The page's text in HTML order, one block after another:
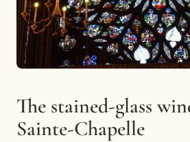
The stained-glass
Sainte-Chapelle